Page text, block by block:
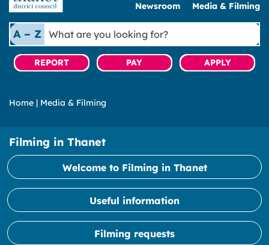
Newsroom Media & Filming
A – Z
What
are
you
looking
REPORT PAY APPLY
Home | Media & Filming
Filming in Thanet
Welcome to Filming in Thanet
Useful information
Filming requests